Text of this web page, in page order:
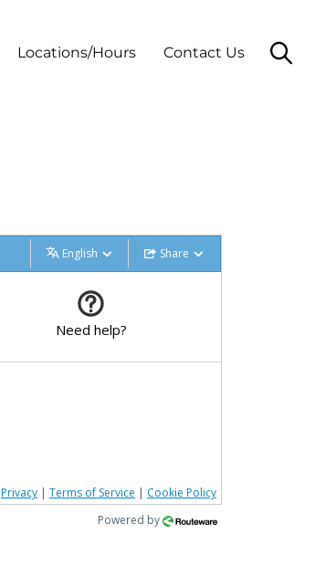
Locations/Hours Contact Us
English Share
Need help?
Privacy | Terms of Service | Cookie Policy
Powered by